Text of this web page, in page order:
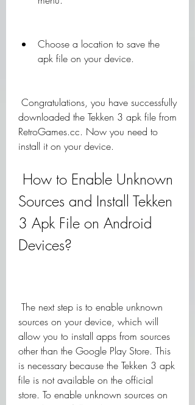
Choose a location to save the
apk file on your device.
downloaded the Tekken 3 apk file from
RetroGames.cc. Now you need to
install it on your device.
Sources and Install Tekken
3 Apk File on Android
Devices?
sources on your device, which will
allow you to install apps from sources
other than the Google Play Store. This
is necessary because the Tekken 3 apk
file is not available on the official
store. To enable unknown sources on